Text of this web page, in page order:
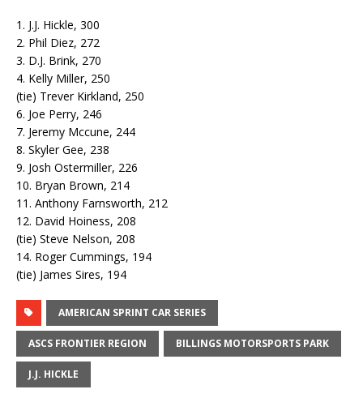
1. J.J. Hickle, 300
2. Phil Diez, 272
3. D.J. Brink, 270
4. Kelly Miller, 250
(tie) Trever Kirkland, 250
6. Joe Perry, 246
7. Jeremy Mccune, 244
8. Skyler Gee, 238
9. Josh Ostermiller, 226
10. Bryan Brown, 214
11. Anthony Farnsworth, 212
12. David Hoiness, 208
(tie) Steve Nelson, 208
14. Roger Cummings, 194
(tie) James Sires, 194
AMERICAN SPRINT CAR SERIES
ASCS FRONTIER REGION BILLINGS MOTORSPORTS PARK
J.J. HICKLE